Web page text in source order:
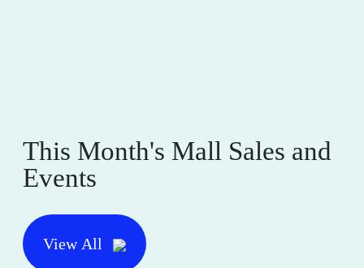
This Month's Mall Sales and
Events
View All